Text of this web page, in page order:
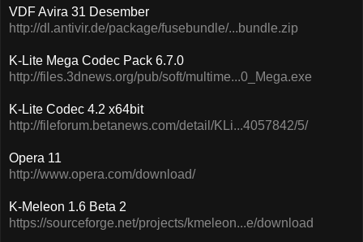
VDF Avira 31 Desember
http://dl.antivir.de/package/fusebundle/...bundle.zip
K-Lite Mega Codec Pack 6.7.0
http://files.3dnews.org/pub/soft/multime...0_Mega.exe
K-Lite Codec 4.2 x64bit
http://fileforum.betanews.com/detail/KLi...4057842/5/
Opera 11
http://www.opera.com/download/
K-Meleon 1.6 Beta 2
https://sourceforge.net/projects/kmeleon...e/download